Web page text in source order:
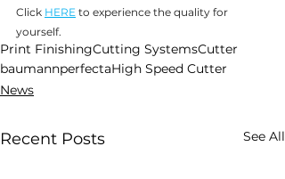
Click HERE to experience the quality for
yourself.
Print FinishingCutting SystemsCutter
baumannperfectaHigh Speed Cutter
News
Recent Posts See All